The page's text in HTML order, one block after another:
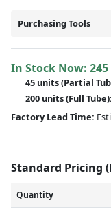
Purchasing Tools
In Stock Now: 245
45 units(Partial
200 units(Full Tube):
Factory Lead Time:
Standard Pricing
Quantity